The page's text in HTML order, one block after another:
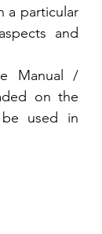
a particular
and
Manual /
on the
be used in